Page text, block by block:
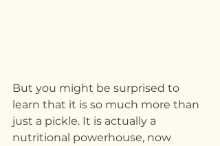
But you might be surprised to
learn that it is so much more than
just a pickle. It is actually a
nutritional powerhouse, now